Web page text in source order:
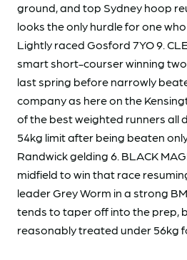
ground, and top Sydney hoop
looks the only hurdle for one
Lightly raced Gosford 7YO 9.
smart short-courser winning
last spring before narrowly
company as here on the
of the best weighted runners all
54kg limit after being beaten
Randwick gelding 6. BLACK
midfield to win that race
leader Grey Worm in a strong
tends to taper off into the prep,
reasonably treated under 56kg